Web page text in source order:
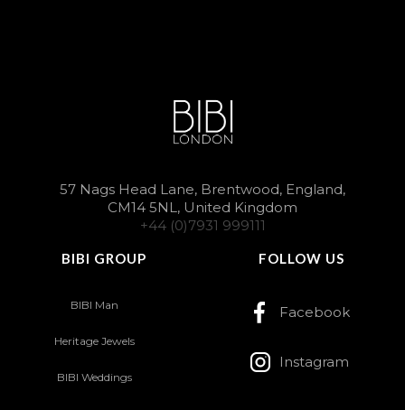
57 Nags Head Lane, Brentwood, England,
CM14 5NL, United Kingdom
+44 (0)7931 999111
BIBI GROUP
BIBI Man
Heritage Jewels
BIBI Weddings
FOLLOW US
Facebook
Instagram